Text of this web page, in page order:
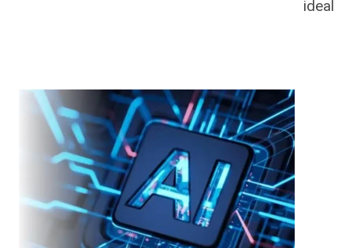
ideal